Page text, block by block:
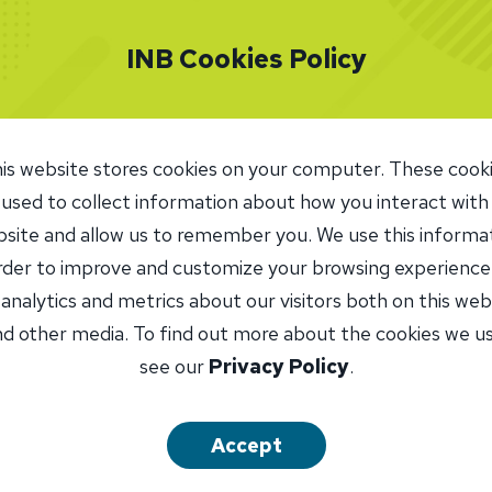
Kim serves as Assistant Vice President, Commercial
all commercial construction loans in the Peoria-area
with residential construction loans.
the people I have met during my 25 years in banking
that have been formed,” she says. “I have
for 20 years.”
involvement has long been a priority for Kim. She
Board. Rotary has opened many opportunities to
Kim volunteers twice a month at Elise Ford Allen Academy
INB Cookies Policy
website stores cookies on your computer. These
to collect information about how you interact
and allow us to remember you. We use this
to improve and customize your browsing
and metrics about our visitors both on this
other media. To find out more about the cookies we
see our Privacy Policy.
Accept